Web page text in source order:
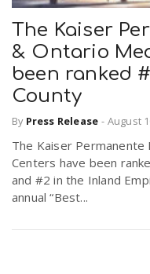
The Kaiser
& Ontario
been ranked
County
By Press Release - August
The Kaiser Permanente
Centers have been
and #2 in the Inland
annual “Best...